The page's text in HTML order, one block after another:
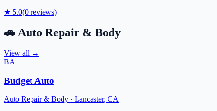
★ 5.0(0 reviews)
🚗 Auto Repair & Body
View all →
BA
Budget Auto
Auto Repair & Body · Lancaster, CA